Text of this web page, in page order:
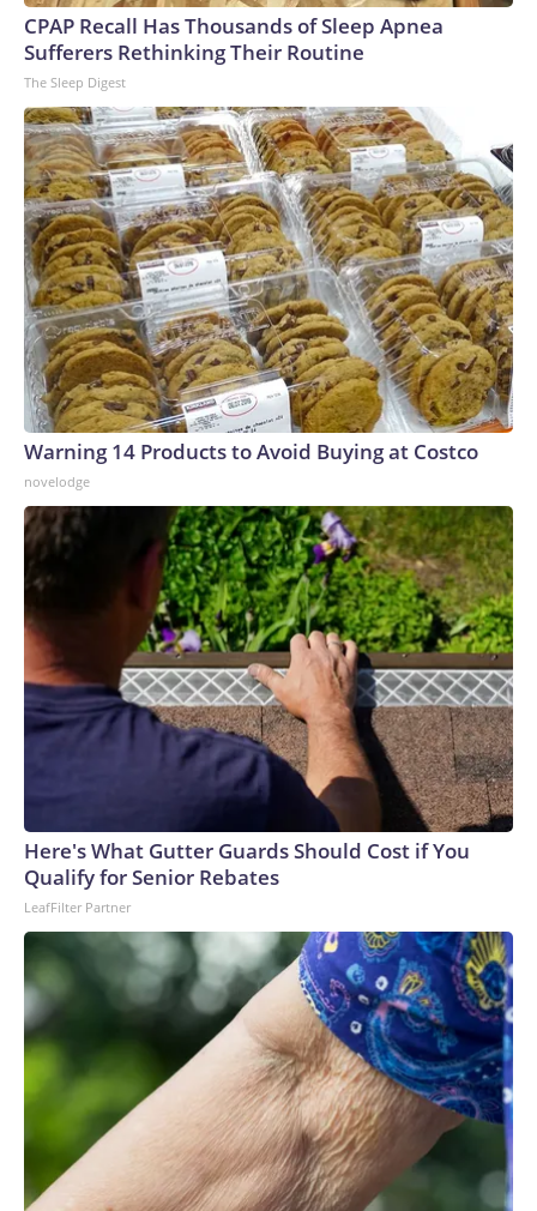
CPAP Recall Has Thousands of Sleep Apnea
Sufferers Rethinking Their Routine
The Sleep Digest
Warning 14 Products to Avoid Buying at Costco
novelodge
Here's What Gutter Guards Should Cost if You
Qualify for Senior Rebates
LeafFilter Partner